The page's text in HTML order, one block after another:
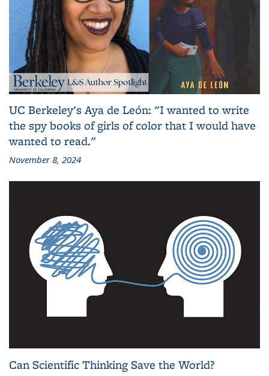
UC Berkeley's Aya de León: "I wanted to write
the spy books of girls of color that I would have
wanted to read."
November 8, 2024
Can Scientific Thinking Save the World?